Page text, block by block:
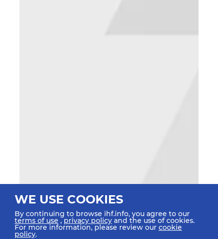
WE USE COOKIES
By continuing to browse ihf.info, you agree to our
terms of use ,privacy policy and the use of cookies.
For more information, please review our cookie
policy.